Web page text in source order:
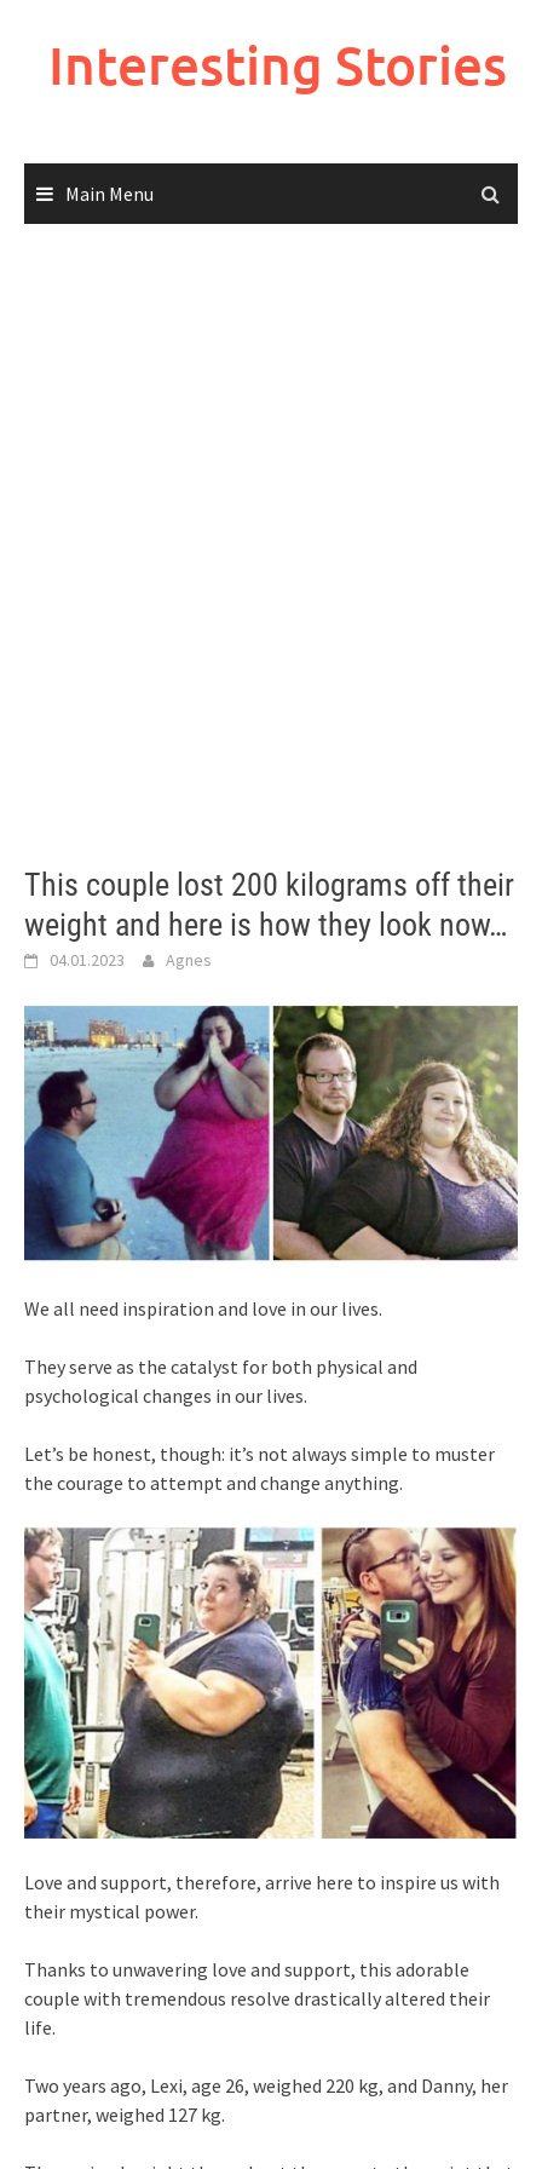
Interesting Stories
Main Menu
This couple lost 200 kilograms off their
weight and here is how they look now…
04.01.2023 Agnes
We all need inspiration and love in our lives.
They serve as the catalyst for both physical and
psychological changes in our lives.
Let’s be honest, though: it’s not always simple to muster
the courage to attempt and change anything.
Love and support, therefore, arrive here to inspire us with
their mystical power.
Thanks to unwavering love and support, this adorable
couple with tremendous resolve drastically altered their
life.
Two years ago, Lexi, age 26, weighed 220 kg, and Danny, her
partner, weighed 127 kg.